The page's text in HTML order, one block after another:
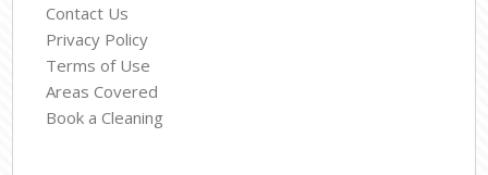
Contact Us
Privacy Policy
Terms of Use
Areas Covered
Book a Cleaning